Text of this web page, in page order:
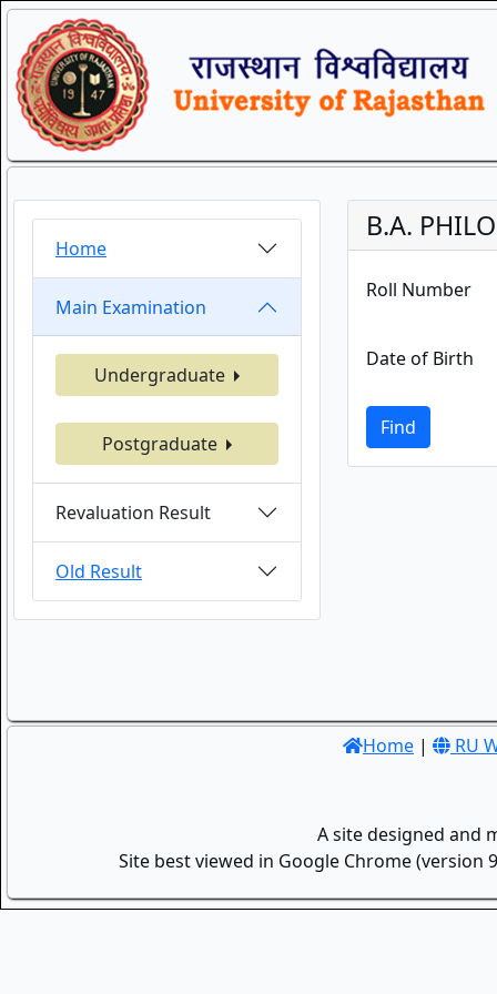
Home
Main Examination
Undergraduate
Postgraduate
Revaluation Result
Old Result
B.A.
Roll Number
Date of Birth
Find
Home | RU
A site designed and
Site best viewed in Google Chrome (version